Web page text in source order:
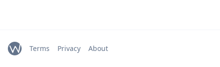
Terms Privacy About